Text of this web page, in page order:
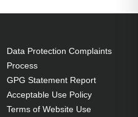
Data Protection Complaints
Process
GPG Statement Report
Acceptable Use Policy
Terms of Website Use